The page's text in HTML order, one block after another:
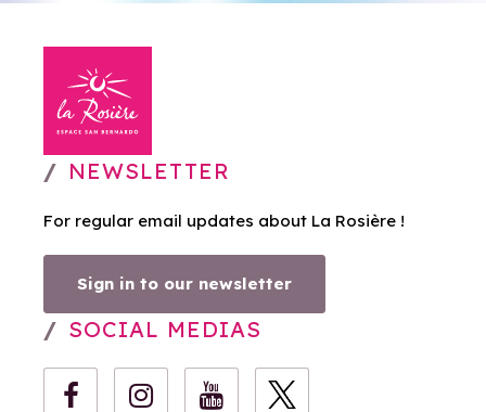
NEWSLETTER
For regular email updates about La Rosière !
Sign in to our newsletter
SOCIAL MEDIAS